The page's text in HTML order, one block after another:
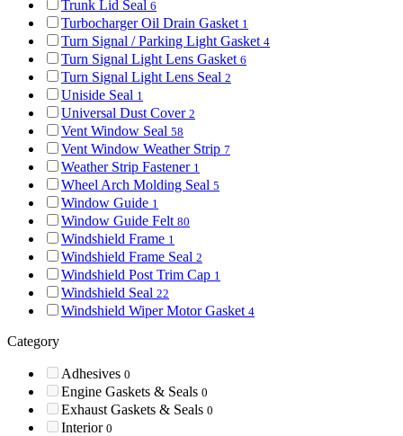
Trunk Lid Seal 6
Turbocharger Oil Drain Gasket 1
Turn Signal / Parking Light Gasket 4
Turn Signal Light Lens Gasket 6
Turn Signal Light Lens Seal 2
Uniside Seal 1
Universal Dust Cover 2
Vent Window Seal 58
Vent Window Weather Strip 7
Weather Strip Fastener 1
Wheel Arch Molding Seal 5
Window Guide 1
Window Guide Felt 80
Windshield Frame 1
Windshield Frame Seal 2
Windshield Post Trim Cap 1
Windshield Seal 22
Windshield Wiper Motor Gasket 4
Category
Adhesives 0
Engine Gaskets & Seals 0
Exhaust Gaskets & Seals 0
Interior 0